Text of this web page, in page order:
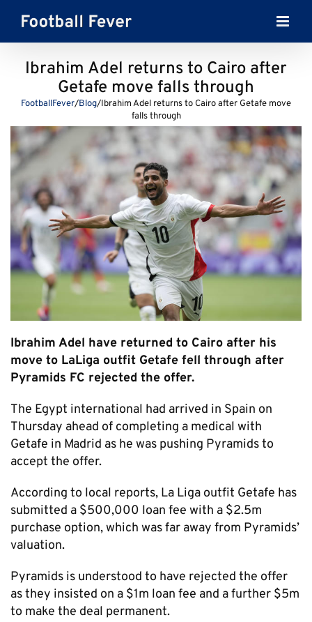
content
Ibrahim Adel returns to Cairo after
Getafe move falls through
FootballFever/Blog/Ibrahim Adel returns to Cairo after Getafe move
falls through
Ibrahim Adel have returned to Cairo after his
move to LaLiga outfit Getafe fell through after
Pyramids FC rejected the offer.
The Egypt international had arrived in Spain on
Thursday ahead of completing a medical with
Getafe in Madrid as he was pushing Pyramids to
accept the offer.
According to local reports, La Liga outfit Getafe has
submitted a $500,000 loan fee with a $2.5m
purchase option, which was far away from Pyramids’
valuation.
Pyramids is understood to have rejected the offer
as they insisted on a $1m loan fee and a further $5m
to make the deal permanent.